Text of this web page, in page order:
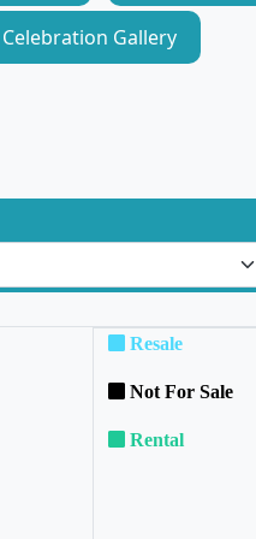
Celebration Gallery
Resale
Not For Sale
Rental